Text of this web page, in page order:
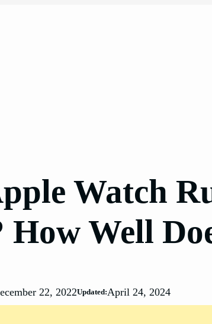
Watch
How Well
22, 2022Updated:April 24, 2024